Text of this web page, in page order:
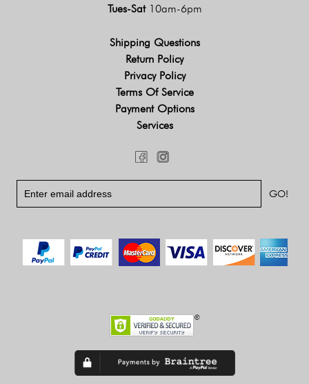
Tues-Sat 10am-6pm
Shipping Questions
Return Policy
Privacy Policy
Terms Of Service
Payment Options
Services